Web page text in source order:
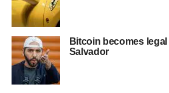
Bitcoin becomes legal
Salvador